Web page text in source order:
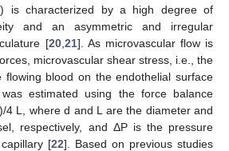
is characterized by a high degree of
and an asymmetric and irregular
[20, 21]. As microvascular flow is
microvascular shear stress, i.e., the
flowing blood on the endothelial surface
estimated using the force balance
L, where d and L are the diameter and
respectively, and ΔP is the pressure
[22]. Based on previous studies